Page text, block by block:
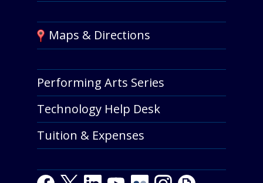
Maps & Directions
Performing Arts Series
Technology Help Desk
Tuition & Expenses